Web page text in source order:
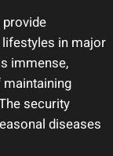
in major
immense,
security
diseases